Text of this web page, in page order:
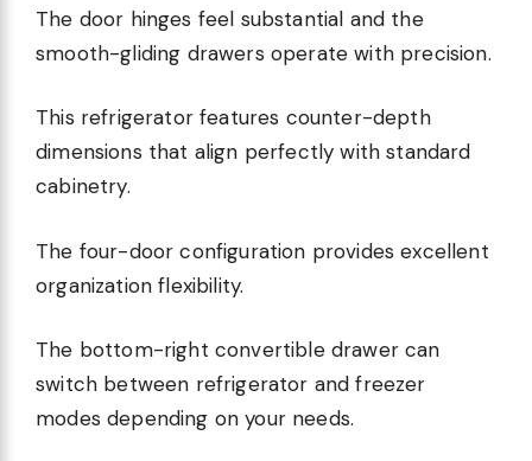
The door hinges feel substantial and the
smooth-gliding drawers operate with precision.
This refrigerator features counter-depth
dimensions that align perfectly with standard
cabinetry.
The four-door configuration provides excellent
organization flexibility.
The bottom-right convertible drawer can
switch between refrigerator and freezer
modes depending on your needs.